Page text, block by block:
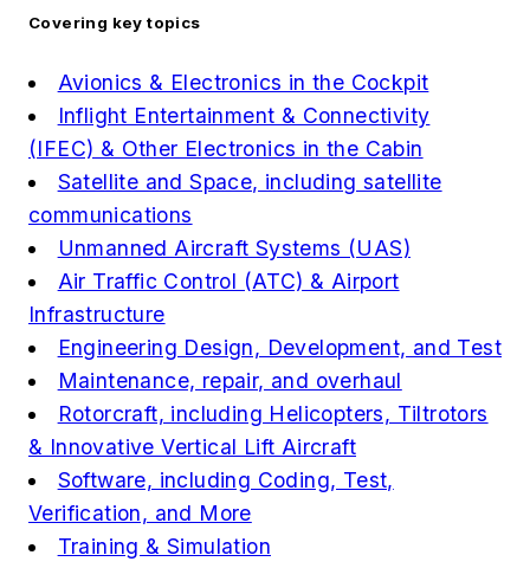
Covering key topics
Avionics & Electronics in the Cockpit
Inflight Entertainment & Connectivity
(IFEC) & Other Electronics in the Cabin
Satellite and Space, including satellite
communications
Unmanned Aircraft Systems (UAS)
Air Traffic Control (ATC) & Airport
Infrastructure
Engineering Design, Development, and Test
Maintenance, repair, and overhaul
Rotorcraft, including Helicopters, Tiltrotors
& Innovative Vertical Lift Aircraft
Software, including Coding, Test,
Verification, and More
Training & Simulation